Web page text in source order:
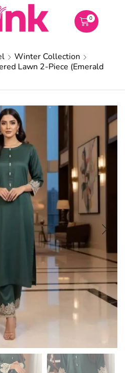
0
Winter Collection
Lawn 2-Piece (Emerald